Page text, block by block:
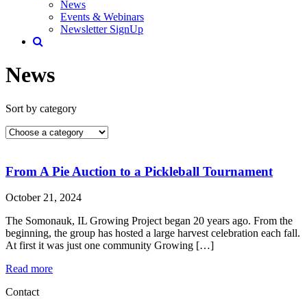
News
Events & Webinars
Newsletter SignUp
News
Sort by category
From A Pie Auction to a Pickleball Tournament
October 21, 2024
The Somonauk, IL Growing Project began 20 years ago. From the
beginning, the group has hosted a large harvest celebration each fall.
At first it was just one community Growing […]
Read more
Contact